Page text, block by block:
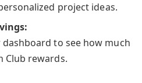
project ideas.
to see how much
Club rewards.